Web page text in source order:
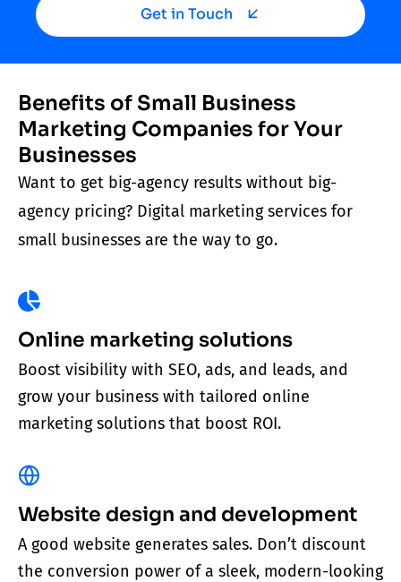
Get in Touch
Benefits of Small Business
Marketing Companies for Your
Businesses
Want to get big-agency results without big-
agency pricing? Digital marketing services for
small businesses are the way to go.
Online marketing solutions
Boost visibility with SEO, ads, and leads, and
grow your business with tailored online
marketing solutions that boost ROI.
Website design and development
A good website generates sales. Don’t discount
the conversion power of a sleek, modern-looking